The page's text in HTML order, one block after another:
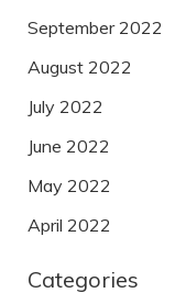
September 2022
August 2022
July 2022
June 2022
May 2022
April 2022
Categories